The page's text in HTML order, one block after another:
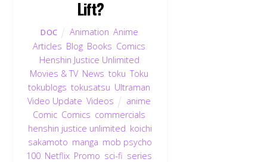
Lift?
DOC Animation Anime
Articles Blog Books Comics
Henshin Justice Unlimited
Movies & TV, News ,toku ,Toku
tokublogs ,tokusatsu Ultraman
Video Update ,Videos anime
Comic Comics commercials
henshin justice unlimited koichi
sakamoto manga mob psycho
100 Netflix Promo sci-fi series